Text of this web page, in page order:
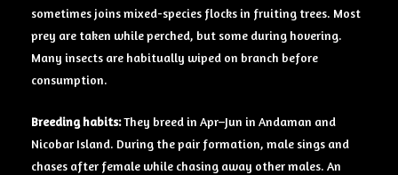
sometimes joins mixed-species flocks in fruiting trees. Most
prey are taken while perched, but some during hovering.
Many insects are habitually wiped on branch before
consumption.
Breedinghabits:They breed in Apr–Jun in Andaman and
Nicobar Island. During the pair formation, male sings and
chases after female while chasing away other males. An